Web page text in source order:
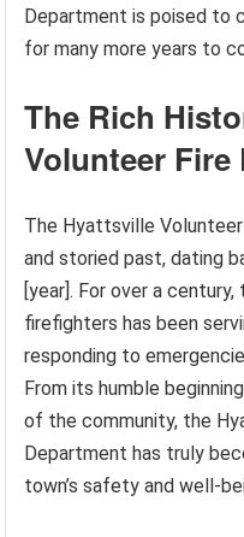
Department is poised to
for many more years to
The Rich
Volunteer Fire
The Hyattsville
and storied past, dating
[year]. For over a
firefighters has been
responding to
From its humble
of the community, the
Department has truly
town’s safety and well-